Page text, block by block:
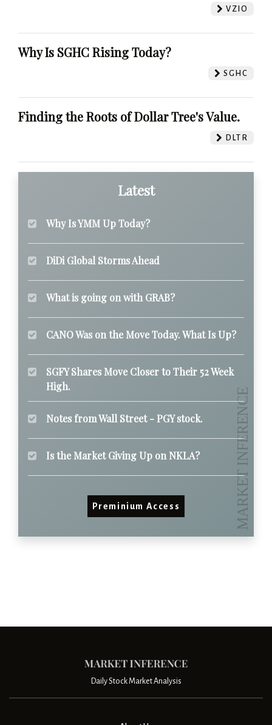
VZIO
Why Is SGHC Rising Today?
SGHC
Finding the Roots of Dollar Tree's Value.
DLTR
Latest
Why Is YMM Up Today?
DiDi Global Storms Ahead
What is going on with GRAB?
CANO Was on the Move Today. What Is Up?
SGFY Shares Move Closer to Their 52 Week
High.
Notes from Wall Street - PGY stock.
Is the Market Giving Up on NKLA?
Preminium Access
Daily Stock Market Analysis